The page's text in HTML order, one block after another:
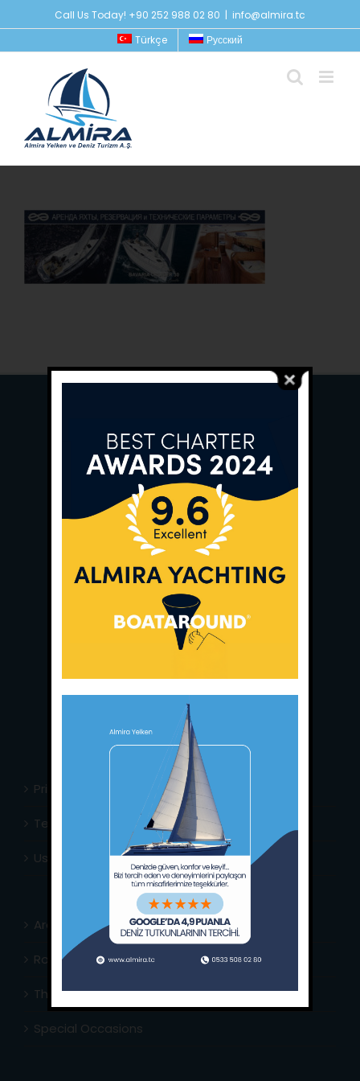
to
Call Us Today! +90 252 988 02 80 | info@almira.tc
Türkçe
Русский
Main Office:Ece Saray Marina
No:10 / Fethiye / Muğla
Whatsapp:+90 (533) 508 02 80
E-Mail:info@almira.tc
Privacy Policy
Terms & Conditions
Usefull Links
Area Info
Routes Around
The Captain’s Journal
Special Occasions